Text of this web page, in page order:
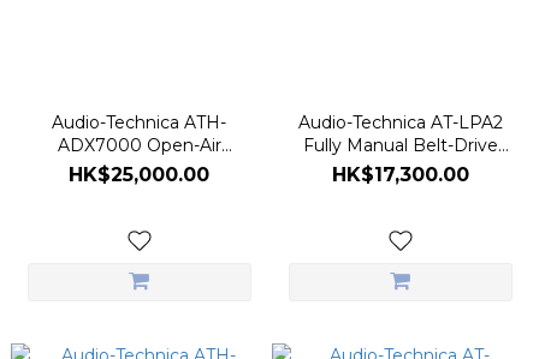
Audio-Technica ATH-
ADX7000 Open-Air
Dynamic Headphones
HK$25,000.00
Audio-Technica AT-LPA2
Fully Manual Belt-Drive
Turntable
HK$17,300.00